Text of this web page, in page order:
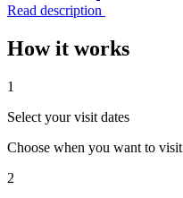
Read description
How it works
1
Select your visit dates
Choose when you want to
2